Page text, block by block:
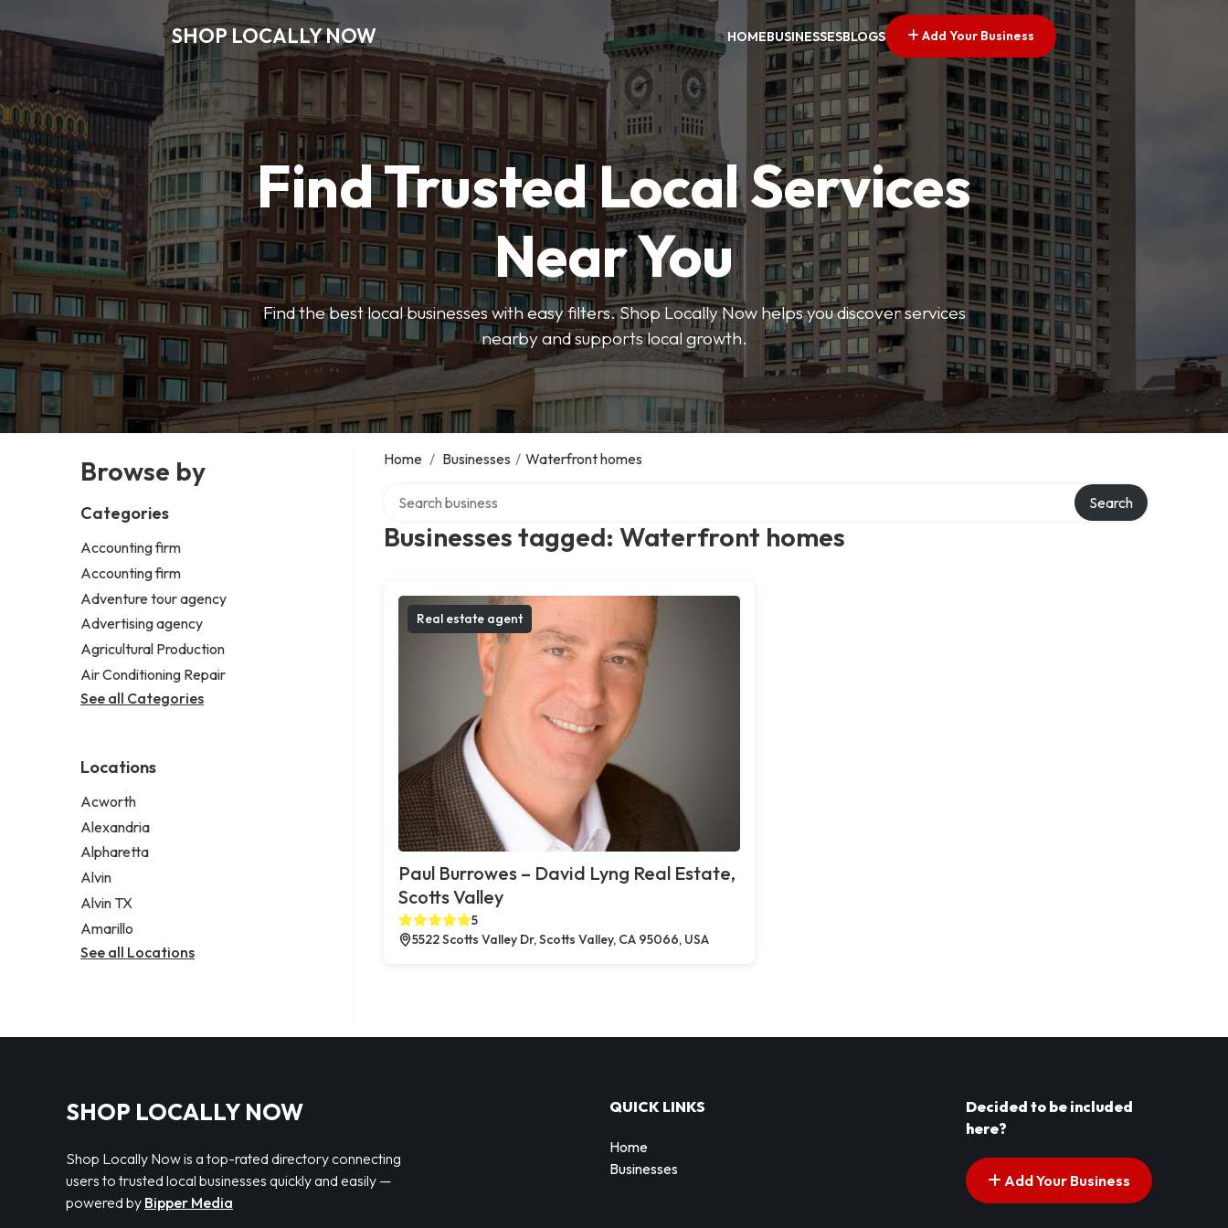
SHOP LOCALLY NOW HOMEBUSINESSESBLOGS Add Your Business
Find Trusted Local Services
Near You
Find the best local businesses with easy filters. Shop Locally Now helps you discover services
nearby and supports local growth.
Browse by
Categories
Accounting firm
Accounting firm
Adventure tour agency
Advertising agency
Agricultural Production
Air Conditioning Repair
See all Categories
Locations
Acworth
Alexandria
Alpharetta
Alvin
Alvin TX
Amarillo
See all Locations
Home / Businesses / Waterfront homes
Businesses tagged: Waterfront homes
Search
Real estate agent
Paul Burrowes – David Lyng Real Estate,
Scotts Valley
5
5522 Scotts Valley Dr, Scotts Valley, CA 95066, USA
SHOP LOCALLY NOW
Shop Locally Now is a top-rated directory connecting
users to trusted local businesses quickly and easily —
powered by Bipper Media
QUICK LINKS
Home
Businesses
Decided to be included
here?
Add Your Business